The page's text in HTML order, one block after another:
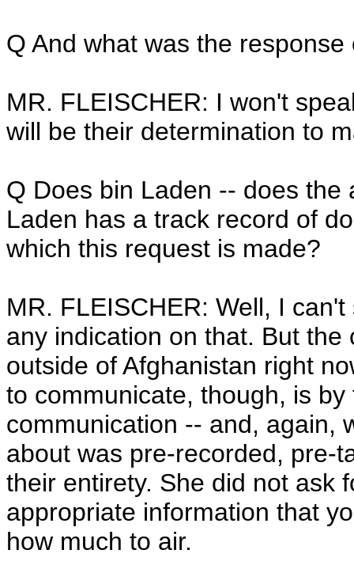
Q And what was the response
MR. FLEISCHER: I won't
will be their determination to
Q Does bin Laden -- does
Laden has a track record of
which this request is made?
MR. FLEISCHER: Well, I
any indication on that. But
outside of Afghanistan right
to communicate, though, is
communication -- and, again,
about was pre-recorded, pre-
their entirety. She did not ask
appropriate information that
how much to air.